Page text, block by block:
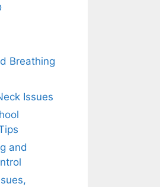
Breathing
Issues
and